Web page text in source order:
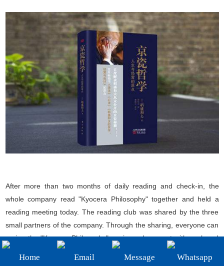
+86-19908482323
Whatsapp:
+86-19908482323
Email:
sales@3betterdiamond.com
After more than two months of daily reading and check-in, the
whole company read "Kyocera Philosophy" together and held a
reading meeting today. The reading club was shared by the three
small partners of the company. Through the sharing, everyone can
review the "Kyocera Philosophy" again, and connect with work and
life to deepen everyone's impression. The book meeting ended
perfectly. The next one for all the staff to read and check in was Mr.
Home Email Message Whatsapp